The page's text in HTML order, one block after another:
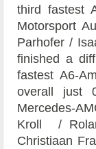
third fastest
Motorsport
Parhofer /
finished a
fastest A6-
overall just
Mercedes-
Kroll
/
Christiaan